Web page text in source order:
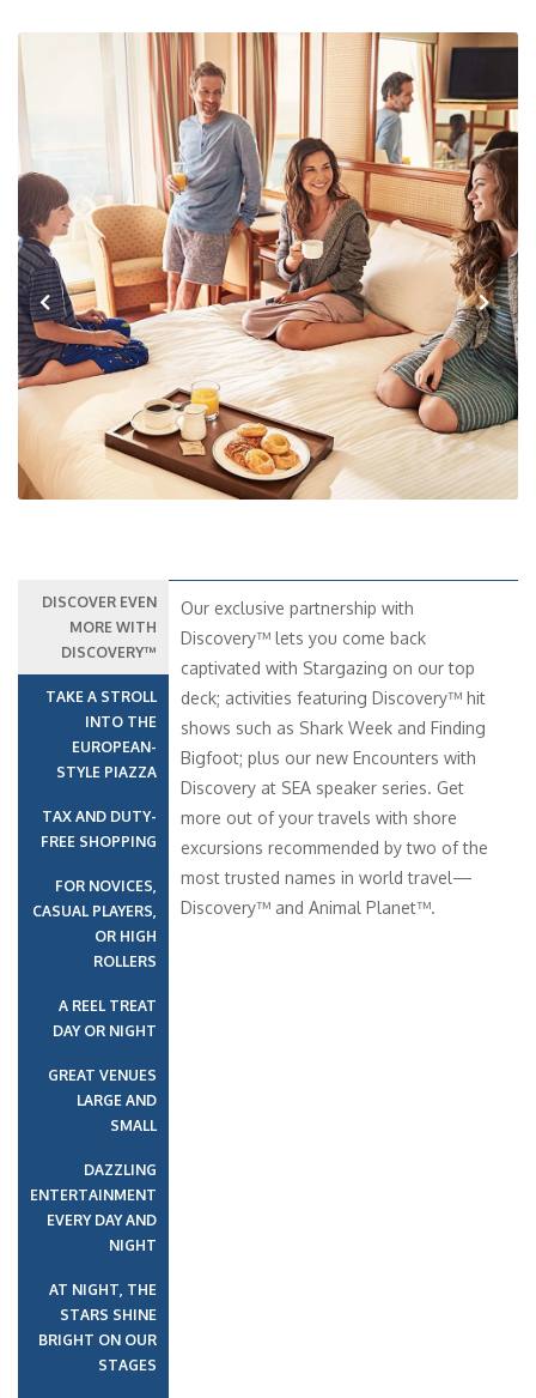
Previous Next
DISCOVER EVEN
MORE WITH
DISCOVERY™
TAKE A STROLL
INTO THE
EUROPEAN-
STYLE PIAZZA
TAX AND DUTY-
FREE SHOPPING
FOR NOVICES,
CASUAL PLAYERS,
OR HIGH
ROLLERS
A REEL TREAT
DAY OR NIGHT
GREAT VENUES
LARGE AND
SMALL
DAZZLING
ENTERTAINMENT
EVERY DAY AND
NIGHT
AT NIGHT, THE
STARS SHINE
BRIGHT ON OUR
STAGES
Our exclusive partnership with
Discovery™ lets you come back
captivated with Stargazing on our top
deck; activities featuring Discovery™ hit
shows such as Shark Week and Finding
Bigfoot; plus our new Encounters with
Discovery at SEA speaker series. Get
more out of your travels with shore
excursions recommended by two of the
most trusted names in world travel—
Discovery™ and Animal Planet™.